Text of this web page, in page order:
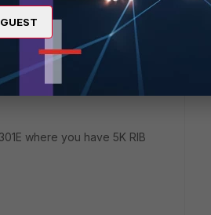
where you have 5K RIB